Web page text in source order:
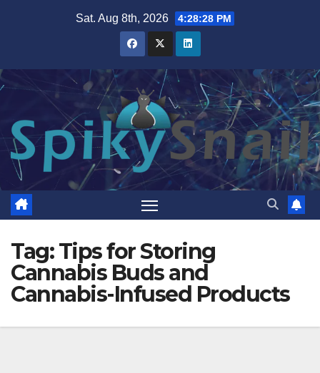
Sat. Aug 8th, 2026 4:28:28 PM
Tag:Tips for Storing
Cannabis Buds and
Cannabis-Infused Products